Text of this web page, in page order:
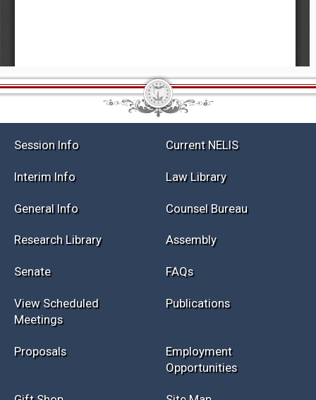
Session Info Current NELIS
Interim Info Law Library
General Info Counsel Bureau
Research Library Assembly
Senate FAQs
View Scheduled
Meetings
Publications
Proposals
Employment
Opportunities